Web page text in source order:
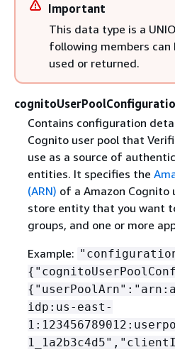
Important
This data type is a
following members can
used or returned.
Contains configuration
Cognito user pool that
use as a source of
entities. It specifies the
(ARN) of a Amazon Cognito
store entity that you want
groups, and one or more
Example:
{
{
idp:us-east-